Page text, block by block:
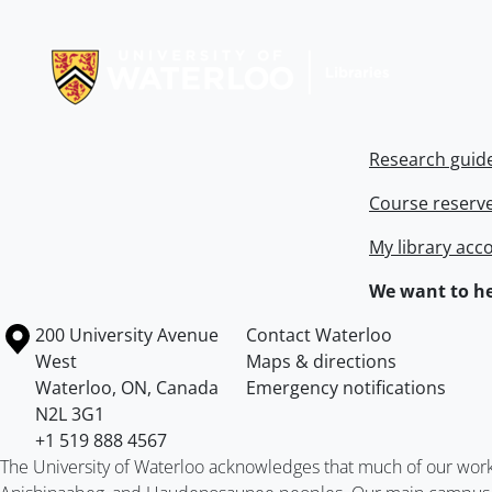
Research
Course
My library
We want to
Information about the University of Waterloo
Campus map
200 University Avenue
West
Waterloo, ON, Canada
N2L 3G1
+1 519 888 4567
Contact Waterloo
Maps & directions
Emergency notifications
The University of Waterloo acknowledges that much of our